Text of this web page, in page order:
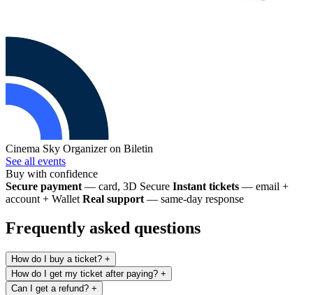
Cinema Sky Organizer on Biletin
See all events
Buy with confidence
Secure payment — card, 3D Secure Instant tickets — email +
account + Wallet Real support — same-day response
Frequently asked questions
How do I buy a ticket? +
How do I get my ticket after paying? +
Can I get a refund? +